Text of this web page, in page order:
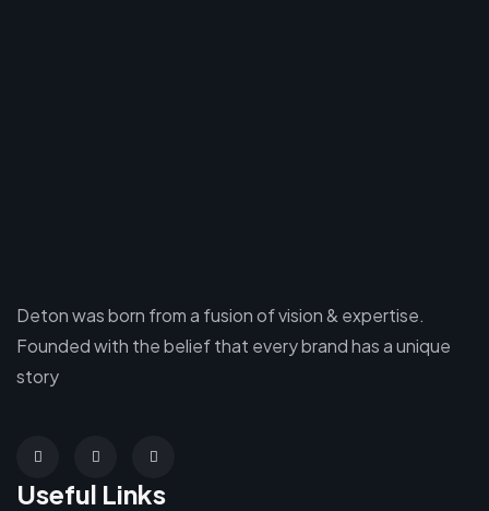
Deton was born from a fusion of vision & expertise.
Founded with the belief that every brand has a unique
story
Useful Links